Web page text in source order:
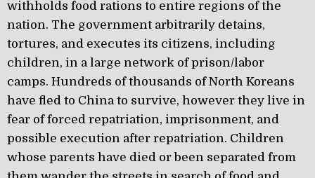
withholds food rations to entire regions of the
nation. The government arbitrarily detains,
tortures, and executes its citizens, including
children, in a large network of prison/labor
camps. Hundreds of thousands of North Koreans
have fled to China to survive, however they live in
fear of forced repatriation, imprisonment, and
possible execution after repatriation. Children
whose parents have died or been separated from